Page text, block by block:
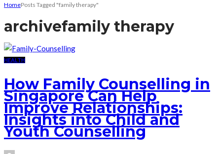
HomePosts Tagged "family therapy"
archivefamily therapy
HEALTH
How Family Counselling in
Singapore Can Help
Improve Relationships:
Insights into Child and
Youth Counselling